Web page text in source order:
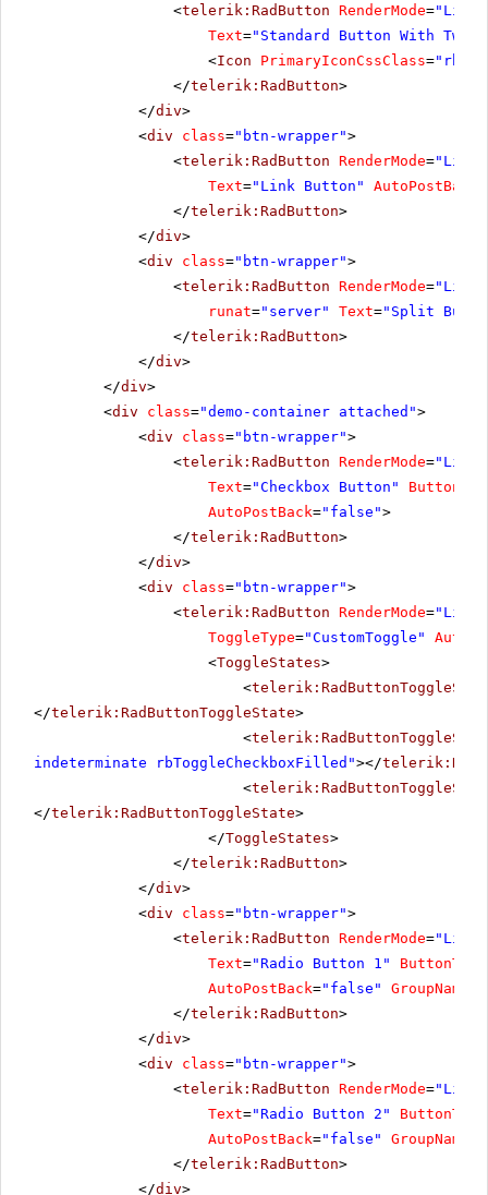
<telerik:RadButton RenderMode=
Text="Standard Button With Two
<Icon PrimaryIconCssClass=
</telerik:RadButton>
</div>
<div class="btn-wrapper">
<telerik:RadButton RenderMode=
Text="Link Button" AutoPostBack
</telerik:RadButton>
</div>
<div class="btn-wrapper">
<telerik:RadButton RenderMode=
runat="server" Text="Split
</telerik:RadButton>
</div>
</div>
<div class="demo-container attached">
<div class="btn-wrapper">
<telerik:RadButton RenderMode=
Text="Checkbox Button"
AutoPostBack="false">
</telerik:RadButton>
</div>
<div class="btn-wrapper">
<telerik:RadButton RenderMode=
ToggleType="CustomToggle"
<ToggleStates>
<
</telerik:RadButtonToggleState>
<
indeterminate rbToggleCheckboxFilled"></
<
</telerik:RadButtonToggleState>
</ToggleStates>
</telerik:RadButton>
</div>
<div class="btn-wrapper">
<telerik:RadButton RenderMode=
Text="Radio Button 1" ButtonType
AutoPostBack="false" GroupName
</telerik:RadButton>
</div>
<div class="btn-wrapper">
<telerik:RadButton RenderMode=
Text="Radio Button 2" ButtonType
AutoPostBack="false" GroupName
</telerik:RadButton>
</div>